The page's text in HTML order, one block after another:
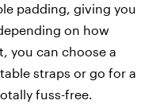
padding, giving you
on how
you can choose a
straps or go for a
fuss-free.